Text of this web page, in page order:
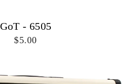
GoT - 6505
5.00